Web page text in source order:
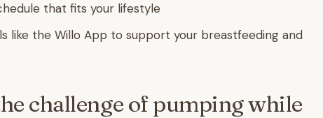
that fits your lifestyle
like the Willo App to support your breastfeeding and
challenge of pumping while